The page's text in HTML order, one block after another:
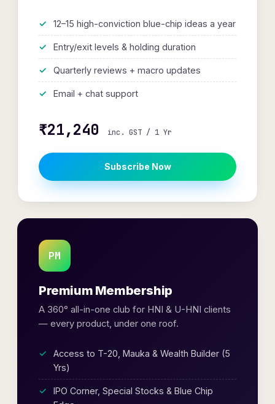
12–15 high-conviction blue-chip ideas a year
Entry/exit levels & holding duration
Quarterly reviews + macro updates
Email + chat support
₹21,240 inc. GST / 1 Yr
Subscribe Now
PM
Premium Membership
A 360° all-in-one club for HNI & U-HNI clients
— every product, under one roof.
Access to T-20, Mauka & Wealth Builder (5
Yrs)
IPO Corner, Special Stocks & Blue Chip